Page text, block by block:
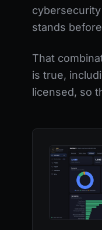
stands
That
is true,
licensed, so